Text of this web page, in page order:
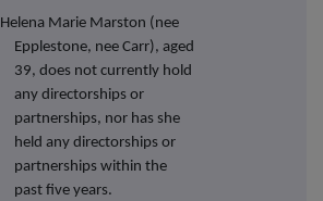
Helena Marie Marston (nee
Epplestone, nee Carr), aged
39, does not currently hold
any directorships or
partnerships, nor has she
held any directorships or
partnerships within the
past five years.